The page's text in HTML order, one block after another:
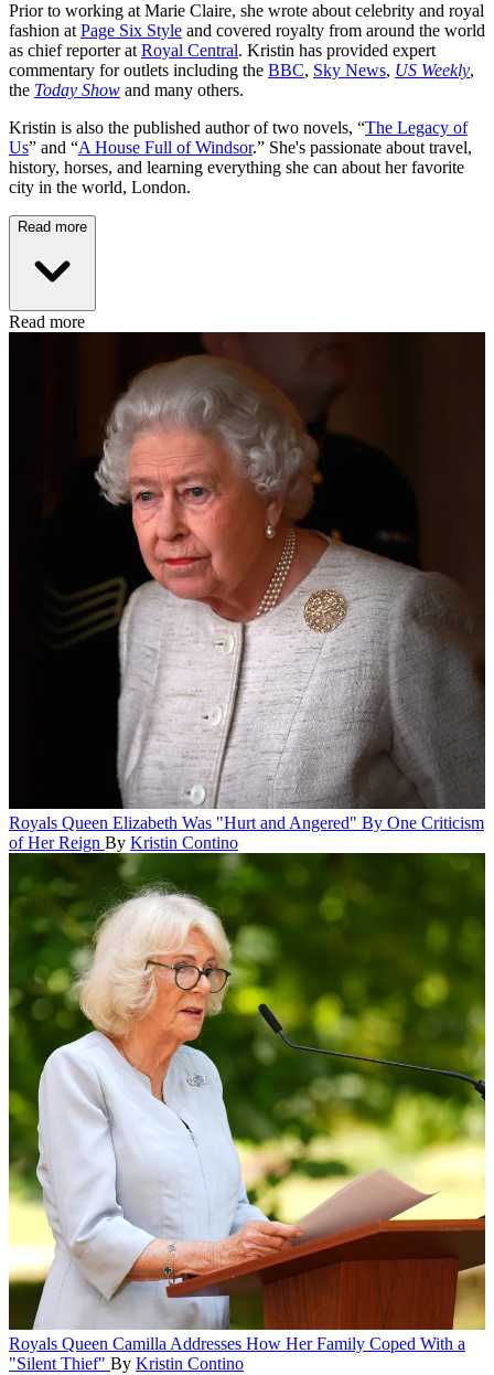
Prior to working at Marie Claire, she wrote about celebrity and royal
fashion at Page Six Style and covered royalty from around the world
as chief reporter at Royal Central. Kristin has provided expert
commentary for outlets including the BBC, Sky News, US Weekly,
the Today Show and many others.
Kristin is also the published author of two novels, “The Legacy of
Us” and “A House Full of Windsor.” She's passionate about travel,
history, horses, and learning everything she can about her favorite
city in the world, London.
Read more
Read more
Royals Queen Elizabeth Was "Hurt and Angered" By One Criticism
of Her Reign By Kristin Contino
Royals Queen Camilla Addresses How Her Family Coped With a
"Silent Thief" By Kristin Contino